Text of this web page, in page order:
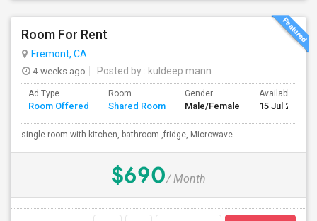
Room For Rent
Fremont, CA
4 weeks ago
Posted by : kuldeep mann
Ad Type
Room Offered
Room
Shared Room
Gender
Male/Female
Available From
15 Jul 2026
single room with kitchen, bathroom ,fridge, Microwave
$690/ Month